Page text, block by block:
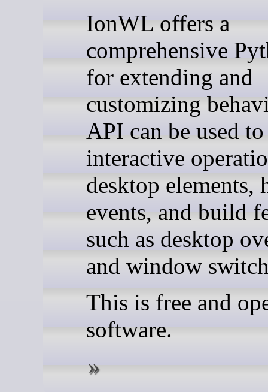
IonWL offers a
comprehensive
for extending and
customizing
API can be used
interactive
desktop elements,
events, and build
such as desktop
and window
This is free and
software.